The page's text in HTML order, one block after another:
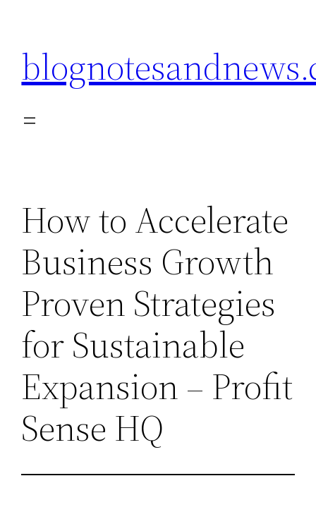
content
How to Accelerate
Business Growth
Proven Strategies
for Sustainable
Expansion – Profit
Sense HQ